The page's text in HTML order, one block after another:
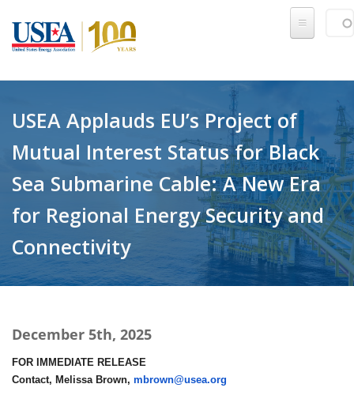
USEA Applauds EU’s Project of
Mutual Interest Status for Black
Sea Submarine Cable: A New Era
for Regional Energy Security and
Connectivity
December 5th, 2025
FOR IMMEDIATE RELEASE
Contact, Melissa Brown, mbrown@usea.org